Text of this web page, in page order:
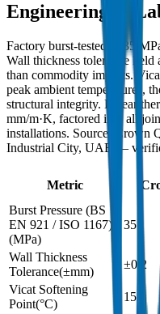
Engineering &
Factory burst-tested to 35
Wall thickness tolerance
than commodity imports.
peak ambient temperatures,
structural integrity. Linear
mm/m·K, factored into all
installations. Source: Crown
Industrial City, UAE —
Metric
Burst Pressure (BS
EN 921 / ISO 1167)
(MPa)
35
Wall Thickness
Tolerance(±mm)
±0.2
Vicat Softening
Point(°C)
152